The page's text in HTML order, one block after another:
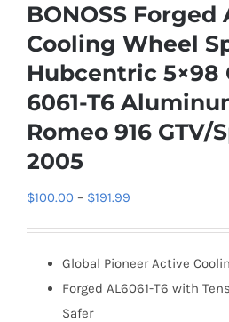
BONOSS Forged
Cooling Wheel
Hubcentric 5×98
6061-T6
Romeo 916 GTV/
2005
$100.00 – $191.99
through
$191.99
Global Pioneer Active
Forged AL6061-T6 with
Safer